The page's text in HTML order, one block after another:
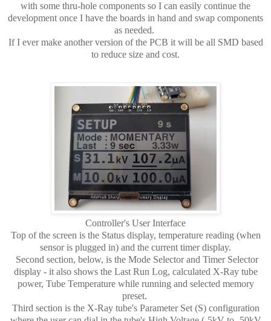
with some thru-hole components so I can easily continue the
development once I have the boards in hand and swap components
as needed.
If I ever make another version of the PCB it will be all SMD based
to reduce size and cost.
Controller's User Interface
Top of the screen is the Status display, temperature reading (when
sensor is plugged in) and the current timer display.
Second section, below, is the Mode Selector and Timer Selector
display - it also shows the Last Run Log, calculated X-Ray tube
power, Tube Temperature while running and selected memory
preset.
Third section is the X-Ray tube's Parameter Set (S) configuration